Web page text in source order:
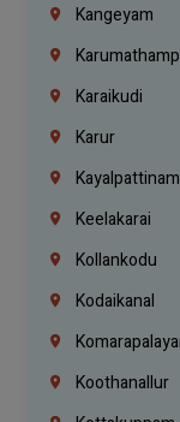
Kangeyam
Karaikudi
Karur
Kayalpattinam
Keelakarai
Kollankodu
Kodaikanal
Koothanallur